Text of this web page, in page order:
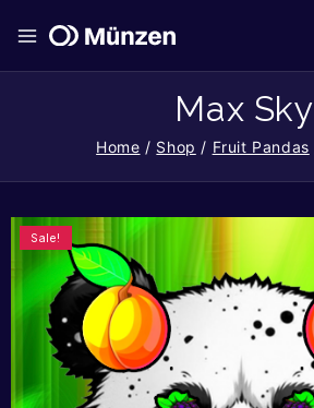
Max Sky
Home / Shop / Fruit Pandas
Sale!